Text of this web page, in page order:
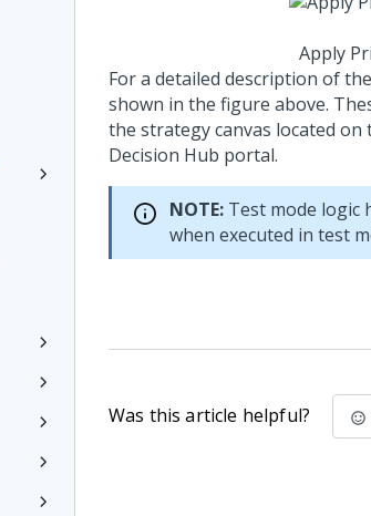
Apply
For a detailed description of
shown in the figure above.
the strategy canvas located
Decision Hub portal.
NOTE: Test mode logic
when executed in test
Was this article helpful?